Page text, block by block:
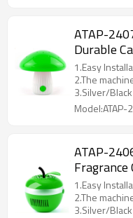
ATAP-2407
Durable
1.Easy
2.The
3.Silver/
Model:ATAP-
ATAP-
Fragrance
1.Easy
2.The
3.Silver/